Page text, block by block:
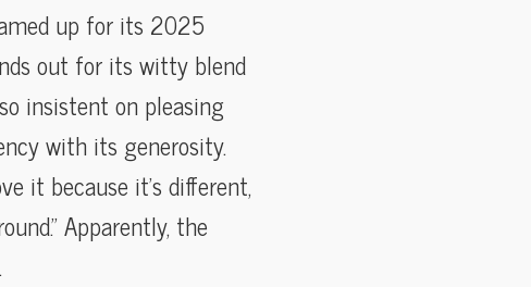
up for its 2025
out for its witty blend
insistent on pleasing
with its generosity.
it because it’s different,
Apparently, the